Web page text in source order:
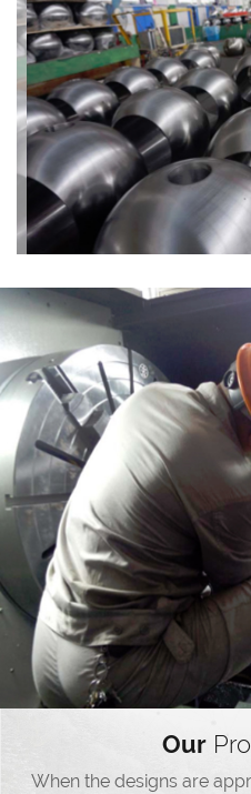
Our
When the designs are